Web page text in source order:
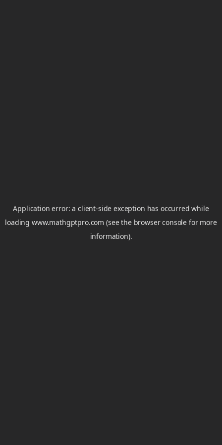
Application error: aclient-side exception has occurred while
loadingwww.mathgptpro.com (see the browser console for more
information).